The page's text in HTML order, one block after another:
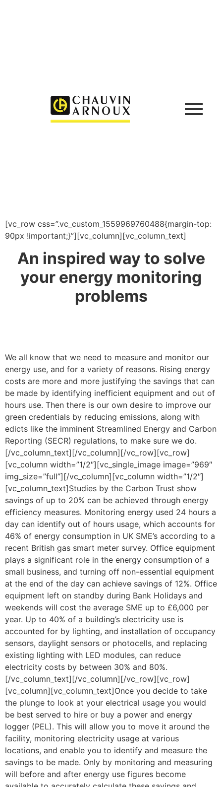
[vc_row css=”.vc_custom_1559969760488{margin-top:
90px !important;}”][vc_column][vc_column_text]
An inspired way to solve
your energy monitoring
problems
We all know that we need to measure and monitor our
energy use, and for a variety of reasons. Rising energy
costs are more and more justifying the savings that can
be made by identifying inefficient equipment and out of
hours use. Then there is our own desire to improve our
green credentials by reducing emissions, along with
edicts like the imminent Streamlined Energy and Carbon
Reporting (SECR) regulations, to make sure we do.
[/vc_column_text][/vc_column][/vc_row][vc_row]
[vc_column width=”1/2″][vc_single_image image=”969″
img_size=”full”][/vc_column][vc_column width=”1/2″]
[vc_column_text]Studies by the Carbon Trust show
savings of up to 20% can be achieved through energy
efficiency measures. Monitoring energy used 24 hours a
day can identify out of hours usage, which accounts for
46% of energy consumption in UK SME’s according to a
recent British gas smart meter survey. Office equipment
plays a significant role in the energy consumption of a
small business, and turning off non-essential equipment
at the end of the day can achieve savings of 12%. Office
equipment left on standby during Bank Holidays and
weekends will cost the average SME up to £6,000 per
year. Up to 40% of a building’s electricity use is
accounted for by lighting, and installation of occupancy
sensors, daylight sensors or photocells, and replacing
existing lighting with LED modules, can reduce
electricity costs by between 30% and 80%.
[/vc_column_text][/vc_column][/vc_row][vc_row]
[vc_column][vc_column_text]Once you decide to take
the plunge to look at your electrical usage you would
be best served to hire or buy a power and energy
logger (PEL). This will allow you to move it around the
facility, monitoring electricity usage at various
locations, and enable you to identify and measure the
savings to be made. Only by monitoring and measuring
will before and after energy use figures become